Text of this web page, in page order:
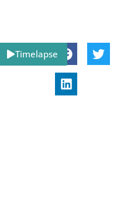
Share:
Timelapse